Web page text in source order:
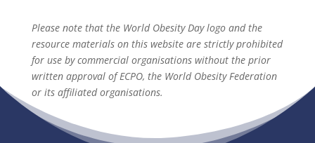
Please note that the World Obesity Day logo and the
resource materials on this website are strictly prohibited
for use by commercial organisations without the prior
written approval of ECPO, the World Obesity Federation
or its affiliated organisations.